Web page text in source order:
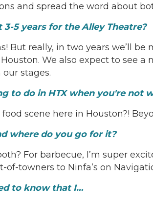
and spread the word about
3-5 years for the Alley Theatre?
But really, in two years we’ll be
We also expect to see
stages.
to do in HTX when you're not
food scene here in Houston?!
where do you go for it?
For barbecue, I’m super
of-towners to Ninfa’s on
to know that I…